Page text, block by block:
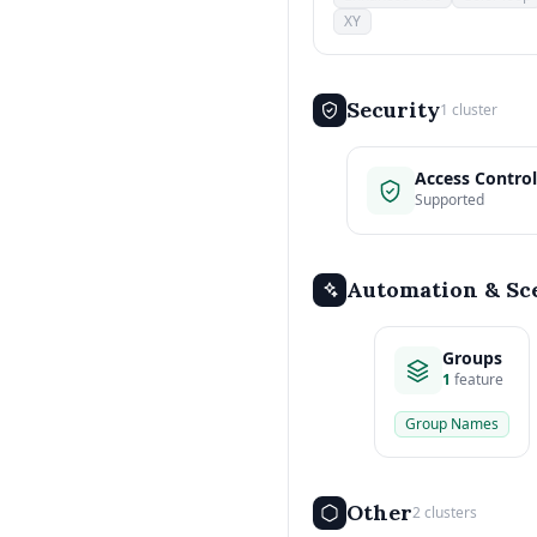
XY
Security1 cluster
Access Control
Supported
Automation &
Groups
1 feature
Group Names
Other2 clusters